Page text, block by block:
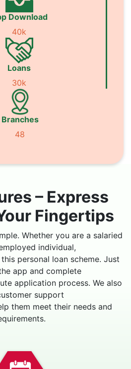
Download
40k
Loans
30k
Branches
48
– Express
Fingertips
Whether you are a salaried
individual,
personal loan scheme. Just
app and complete
application process. We also
support
them meet their needs and